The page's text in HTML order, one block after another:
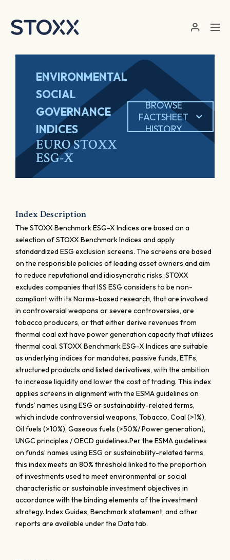
ENVIRONMENTAL
SOCIAL
GOVERNANCE
INDICES
EURO STOXX
ESG-X
BROWSE
FACTSHEET
HISTORY
Index Description
The STOXX Benchmark ESG-X Indices are based on a
selection of STOXX Benchmark Indices and apply
standardized ESG exclusion screens. The screens are based
on the responsible policies of leading asset owners and aim
to reduce reputational and idiosyncratic risks. STOXX
excludes companies that ISS ESG considers to be non-
compliant with its Norms-based research, that are involved
in controversial weapons or severe controversies, are
tobacco producers, or that either derive revenues from
thermal coal ext have power generation capacity that utilizes
thermal coal. STOXX Benchmark ESG-X Indices are suitable
as underlying indices for mandates, passive funds, ETFs,
structured products and listed derivatives, with the ambition
to increase liquidity and lower the cost of trading. This index
applies screens in alignment with the ESMA guidelines on
funds’ names using ESG or sustainability-related terms,
which include controversial weapons, Tobacco, Coal (>1%),
Oil fuels (>10%), Gaseous fuels (>50%/ Power generation),
UNGC principles / OECD guidelines.Per the ESMA guidelines
on funds’ names using ESG or sustainability-related terms,
this index meets an 80% threshold linked to the proportion
of investments used to meet environmental or social
characteristic or sustainable investment objectives in
accordance with the binding elements of the investment
strategy. Index Guides, Benchmark statement, and other
reports are available under the Data tab.